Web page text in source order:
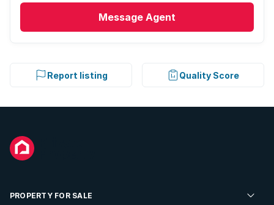
Message Agent
Report listing Quality Score
PROPERTY FOR SALE